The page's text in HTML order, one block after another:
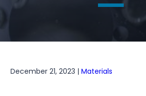
December 21, 2023 | Materials